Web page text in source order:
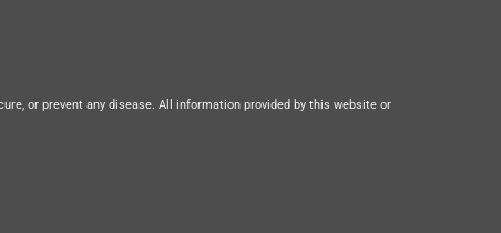
or prevent any disease. All information provided by this website or